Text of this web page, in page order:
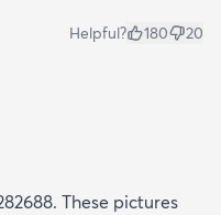
Helpful? 180 20
These pictures